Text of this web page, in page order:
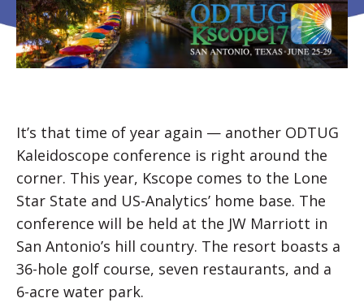
It’s that time of year again — another ODTUG
Kaleidoscope conference is right around the
corner. This year, Kscope comes to the Lone
Star State and US-Analytics’ home base. The
conference will be held at the JW Marriott in
San Antonio’s hill country. The resort boasts a
36-hole golf course, seven restaurants, and a
6-acre water park.